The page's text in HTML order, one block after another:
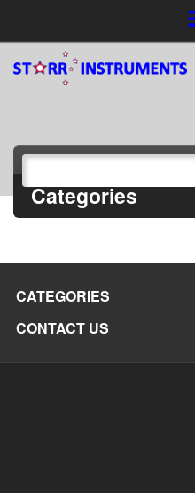
Categories
CATEGORIES
CONTACT US